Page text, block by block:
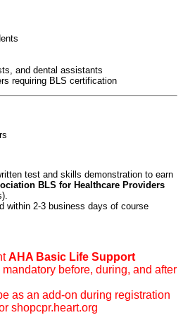
and dental assistants
requiring BLS certification
test and skills demonstration to earn
BLS for Healthcare Providers
within 2-3 business days of course
AHA Basic Life Support
mandatory before, during, and after
as an add-on during registration
shopcpr.heart.org